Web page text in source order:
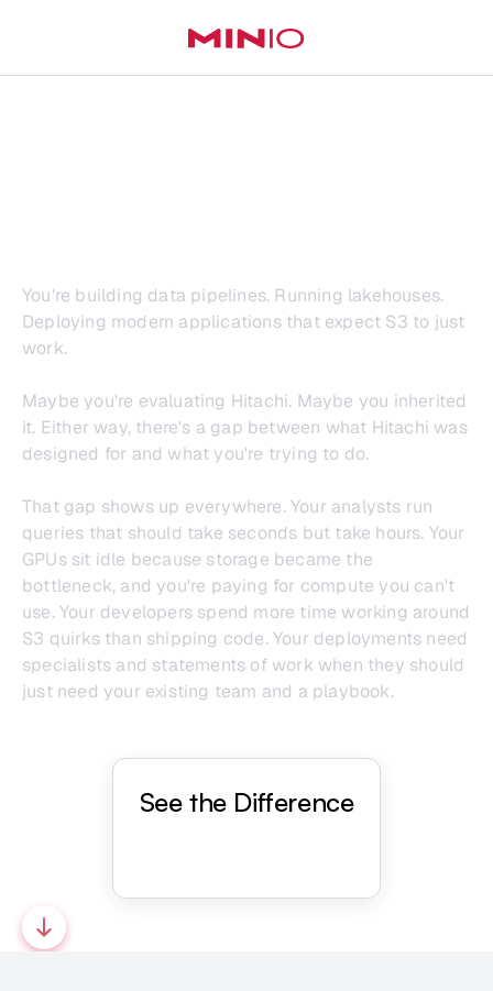
You're building data pipelines. Running lakehouses.
Deploying modern applications that expect S3 to just
work.
Maybe you're evaluating Hitachi. Maybe you inherited
it. Either way, there's a gap between what Hitachi was
designed for and what you're trying to do.
That gap shows up everywhere. Your analysts run
queries that should take seconds but take hours. Your
GPUs sit idle because storage became the
bottleneck, and you're paying for compute you can't
use. Your developers spend more time working around
S3 quirks than shipping code. Your deployments need
specialists and statements of work when they should
just need your existing team and a playbook.
See the Difference